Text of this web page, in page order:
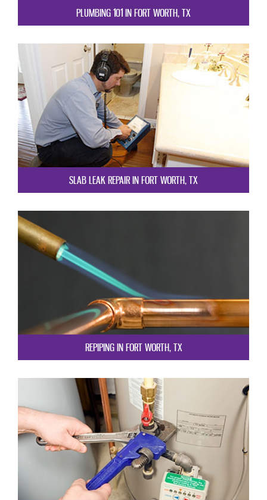
PLUMBING 101 IN FORT WORTH, TX
SLAB LEAK REPAIR IN FORT WORTH, TX
REPIPING IN FORT WORTH, TX